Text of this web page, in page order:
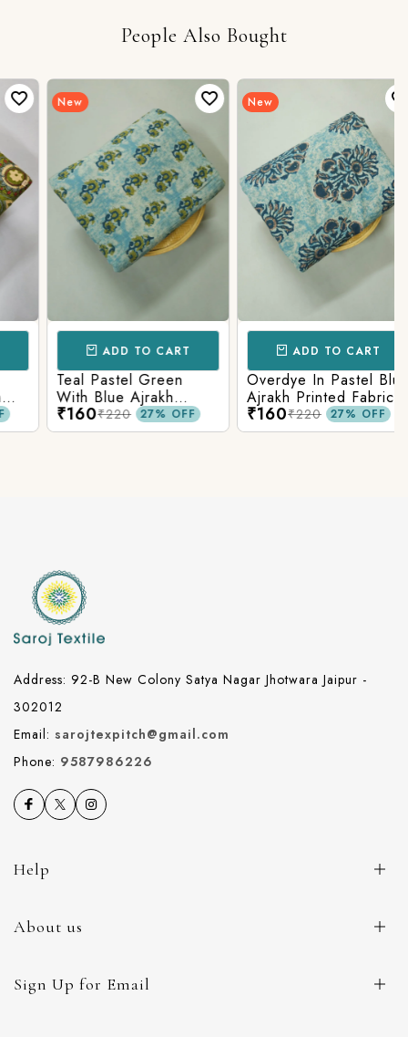
People Also Bought
New
ADD TO CART
Teal Pastel Green
With Blue Ajrakh
Printed Cotton Fabric
₹160₹220 27% OFF
New
ADD TO CART
Overdye In Pastel Blue
Ajrakh Printed Fabric
₹160₹220 27% OFF
Address: 92-B New Colony Satya Nagar Jhotwara Jaipur -
302012
Email: sarojtexpitch@gmail.com
Phone: 9587986226
Help
About us
Sign Up for Email